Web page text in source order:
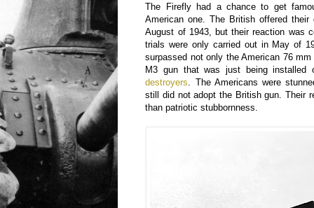
The Firefly had a chance to get
American one. The British offered
August of 1943, but their reaction was
trials were only carried out in May of
surpassed not only the American 76
M3 gun that was just being
destroyers . The Americans were
still did not adopt the British gun. Their
than patriotic stubbornness.